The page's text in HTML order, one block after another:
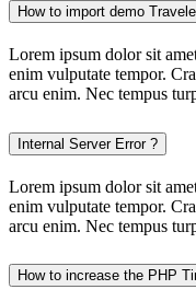
How to import demo
Lorem ipsum dolor sit
enim vulputate tempor.
arcu enim. Nec tempus
Internal Server Error ?
Lorem ipsum dolor sit
enim vulputate tempor.
arcu enim. Nec tempus
How to increase the PHP